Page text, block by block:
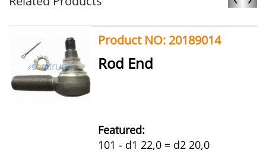
Product NO: 20189014
Rod End
Featured:
101 - d1 22,0 = d2 20,0